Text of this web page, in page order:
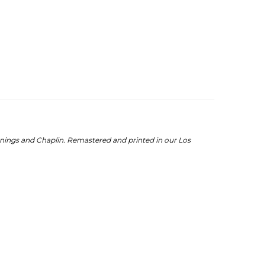
and Chaplin. Remastered and printed in our Los